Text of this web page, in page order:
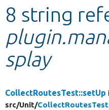
Develop for Drupal
8 string
splay
CollectRoutesTest::setUp
src/Unit/